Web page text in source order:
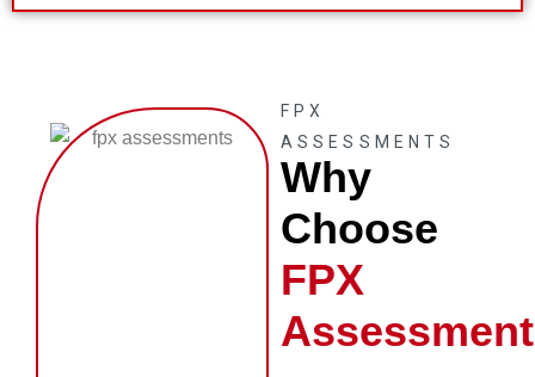
FPX
ASSESSMENTS
Why
Choose
FPX